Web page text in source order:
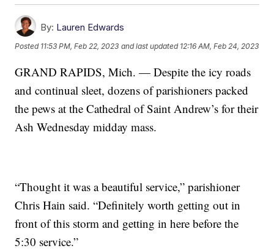
By: Lauren Edwards
Posted 11:53 PM, Feb 22, 2023 and last updated 12:16 AM, Feb 24, 2023
GRAND RAPIDS, Mich. — Despite the icy roads
and continual sleet, dozens of parishioners packed
the pews at the Cathedral of Saint Andrew’s for their
Ash Wednesday midday mass.
“Thought it was a beautiful service,” parishioner
Chris Hain said. “Definitely worth getting out in
front of this storm and getting in here before the
5:30 service.”